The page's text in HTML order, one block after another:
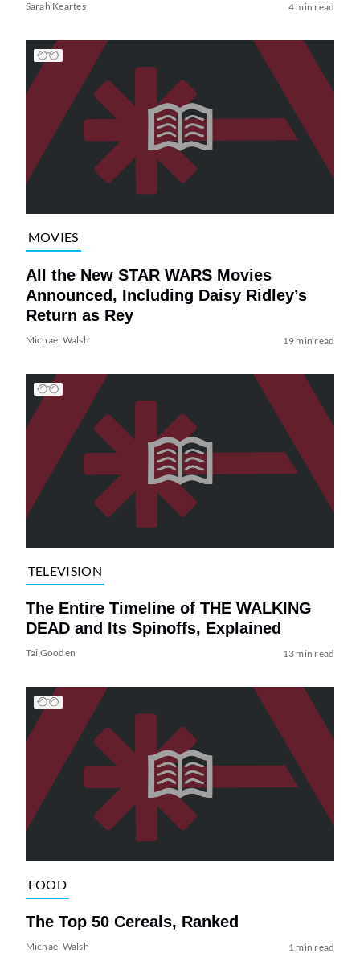
Sarah Keartes 4 min read
MOVIES
All the New STAR WARS Movies
Announced, Including Daisy Ridley’s
Return as Rey
Michael Walsh 19 min read
TELEVISION
The Entire Timeline of THE WALKING
DEAD and Its Spinoffs, Explained
Tai Gooden 13 min read
FOOD
The Top 50 Cereals, Ranked
Michael Walsh 1 min read